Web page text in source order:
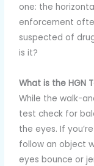
one: the
enforcement
suspected of
is it?
What is the HGN
While the walk-
test check for
the eyes. If
follow an object
eyes bounce or